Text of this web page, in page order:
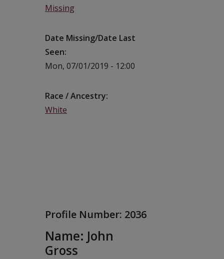
Missing
Date Missing/Date Last
Seen
Mon, 07/01/2019 - 12:00
Race / Ancestry
White
Profile Number: 2036
Name: John
Gross